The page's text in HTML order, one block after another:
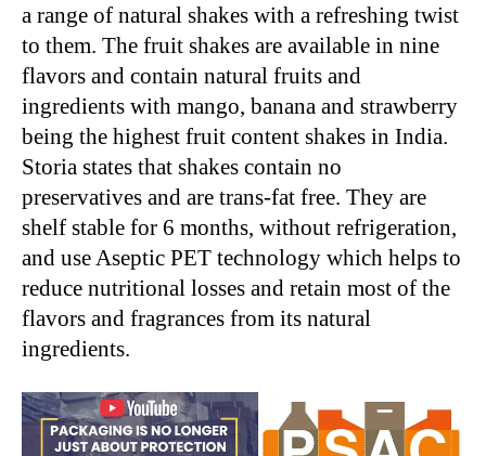
a range of natural shakes with a refreshing twist
to them. The fruit shakes are available in nine
flavors and contain natural fruits and
ingredients with mango, banana and strawberry
being the highest fruit content shakes in India.
Storia states that shakes contain no
preservatives and are trans-fat free. They are
shelf stable for 6 months, without refrigeration,
and use Aseptic PET technology which helps to
reduce nutritional losses and retain most of the
flavors and fragrances from its natural
ingredients.